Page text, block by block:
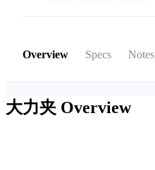
Overview Specs Notes
大力夹 Overview